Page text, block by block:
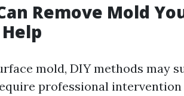
Remove Mold
mold, DIY methods may
professional